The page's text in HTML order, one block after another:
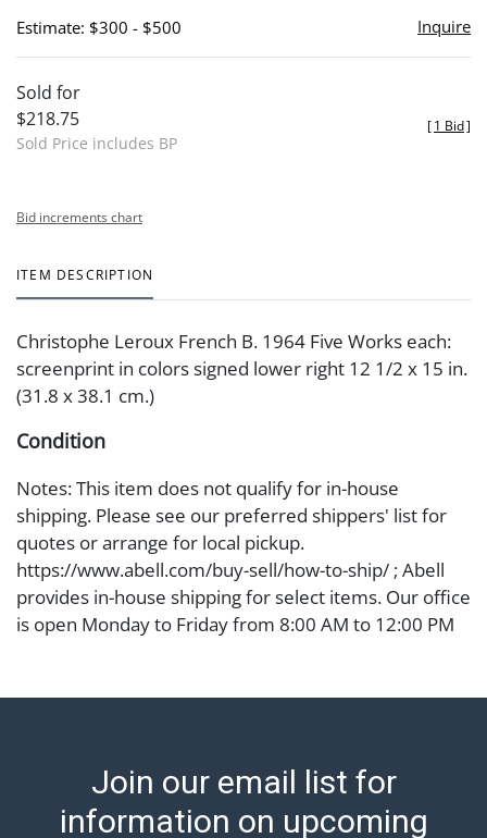
Estimate: $300 - $500 Inquire
Sold for
$218.75
Sold Price includes BP
[1 Bid]
Bid increments chart
ITEM DESCRIPTION
Christophe Leroux French B. 1964 Five Works each:
screenprint in colors signed lower right 12 1/2 x 15 in.
(31.8 x 38.1 cm.)
Condition
Notes: This item does not qualify for in-house
shipping. Please see our preferred shippers' list for
quotes or arrange for local pickup.
https://www.abell.com/buy-sell/how-to-ship/ ; Abell
provides in-house shipping for select items. Our office
is open Monday to Friday from 8:00 AM to 12:00 PM
after invoices are sent. For assistance with shipping,
Payment: Jewelry and coins must be paid by wire
transfer, cash, or check (checks subject to clearance
Join our email list for
information on upcoming